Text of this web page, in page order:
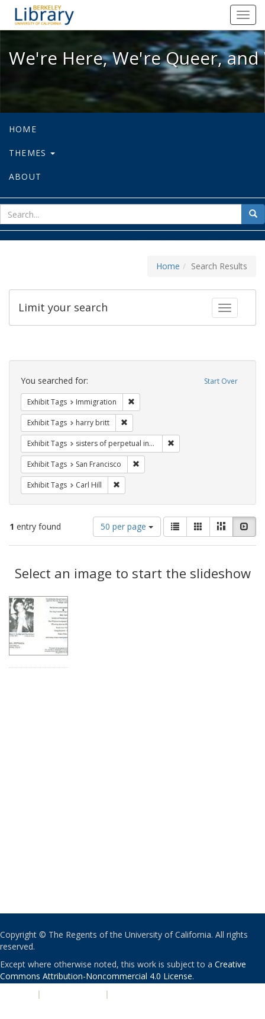
We're Here, We're Queer, and
We're Here, We're Queer,
HOME
THEMES
ABOUT
for
Home Search Results
Toggle
Limit your search
Search
Constraints Start Over
You searched for:
Exhibit Tags Immigration
Exhibit Tags harry britt
Exhibit Tags sisters of perpetual indulgence
Exhibit Tags San Francisco
Exhibit Tags Carl Hill
1 entry found
Number
of
results
display
per
50 per page
View
results
as:
List GalleryMasonry
Results
Select an image to start the slideshow
Copyright © The Regents of the University of California. All rights
reserved.
Except where otherwise noted, this work is subject to a Creative
Commons Attribution-Noncommercial 4.0 License.
| |